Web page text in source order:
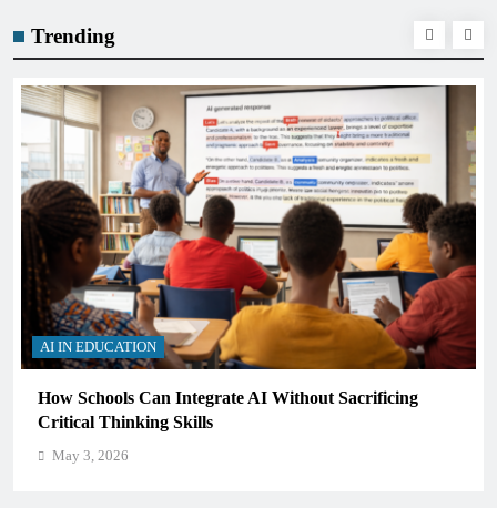
Trending
AI IN EDUCATION
How Schools Can Integrate AI Without Sacrificing
Critical Thinking Skills
May 3, 2026